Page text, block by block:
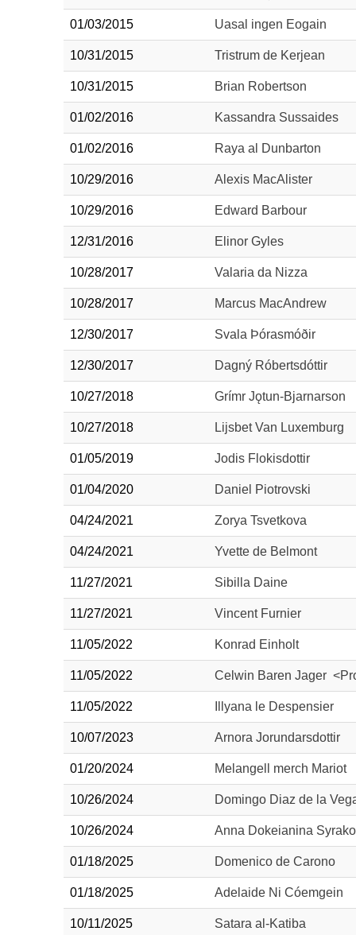
01/03/2015 Uasal ingen Eogain
10/31/2015 Tristrum de Kerjean
10/31/2015 Brian Robertson
01/02/2016 Kassandra Sussaides
01/02/2016 Raya al Dunbarton
10/29/2016 Alexis MacAlister
10/29/2016 Edward Barbour
12/31/2016 Elinor Gyles
10/28/2017 Valaria da Nizza
10/28/2017 Marcus MacAndrew
12/30/2017 Svala Þórasmóðir
12/30/2017 Dagný Róbertsdóttir
10/27/2018 Grímr Jǫtun-Bjarnarson
10/27/2018 Lijsbet Van Luxemburg
01/05/2019 Jodis Flokisdottir
01/04/2020 Daniel Piotrovski
04/24/2021 Zorya Tsvetkova
04/24/2021 Yvette de Belmont
11/27/2021 Sibilla Daine
11/27/2021 Vincent Furnier
11/05/2022 Konrad Einholt
11/05/2022 Celwin Baren Jager
11/05/2022 Illyana le Despensier
10/07/2023 Arnora Jorundarsdottir
01/20/2024 Melangell merch Mariot
10/26/2024 Domingo Diaz de la
10/26/2024 Anna Dokeianina
01/18/2025 Domenico de Carono
01/18/2025 Adelaide Ni Cóemgein
10/11/2025 Satara al-Katiba